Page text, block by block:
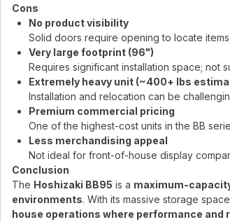
Cons
No product visibility
Solid doors require opening to locate
Very large footprint (96")
Requires significant installation space; not
Extremely heavy unit (~400+ lbs
Installation and relocation can be
Premium commercial pricing
One of the highest-cost units in the BB
Less merchandising appeal
Not ideal for front-of-house display
Conclusion
The Hoshizaki BB95 is a maximum-
environments. With its massive storage
house operations where performance and